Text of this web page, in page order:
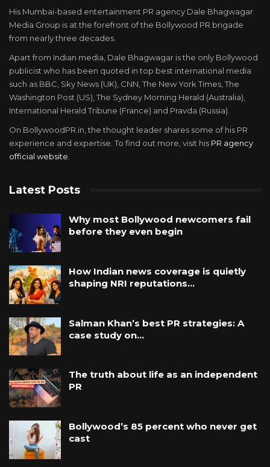
His Mumbai-based entertainment PR agency Dale Bhagwagar
Media Group is at the forefront of the Bollywood PR brigade
from nearly three decades.
Apart from Indian media, Dale Bhagwagar is the only Bollywood
publicist who has been quoted in top best international media
such as BBC, Sky News (UK), CNN, The New York Times, The
Washington Post (US), The Sydney Morning Herald (Australia),
International Herald Tribune (France) and Pravda (Russia).
On BollywoodPR.in, the thought leader shares some of his PR
experience and expertise. To find out more, visit his PR agency
official website
Latest Posts
Why most Bollywood newcomers fail
before they even begin
How Indian news coverage is quietly
shaping NRI reputations…
Salman Khan’s best PR strategies: A
case study on…
The truth about life as an independent
PR
Bollywood’s 85 percent who never get
cast